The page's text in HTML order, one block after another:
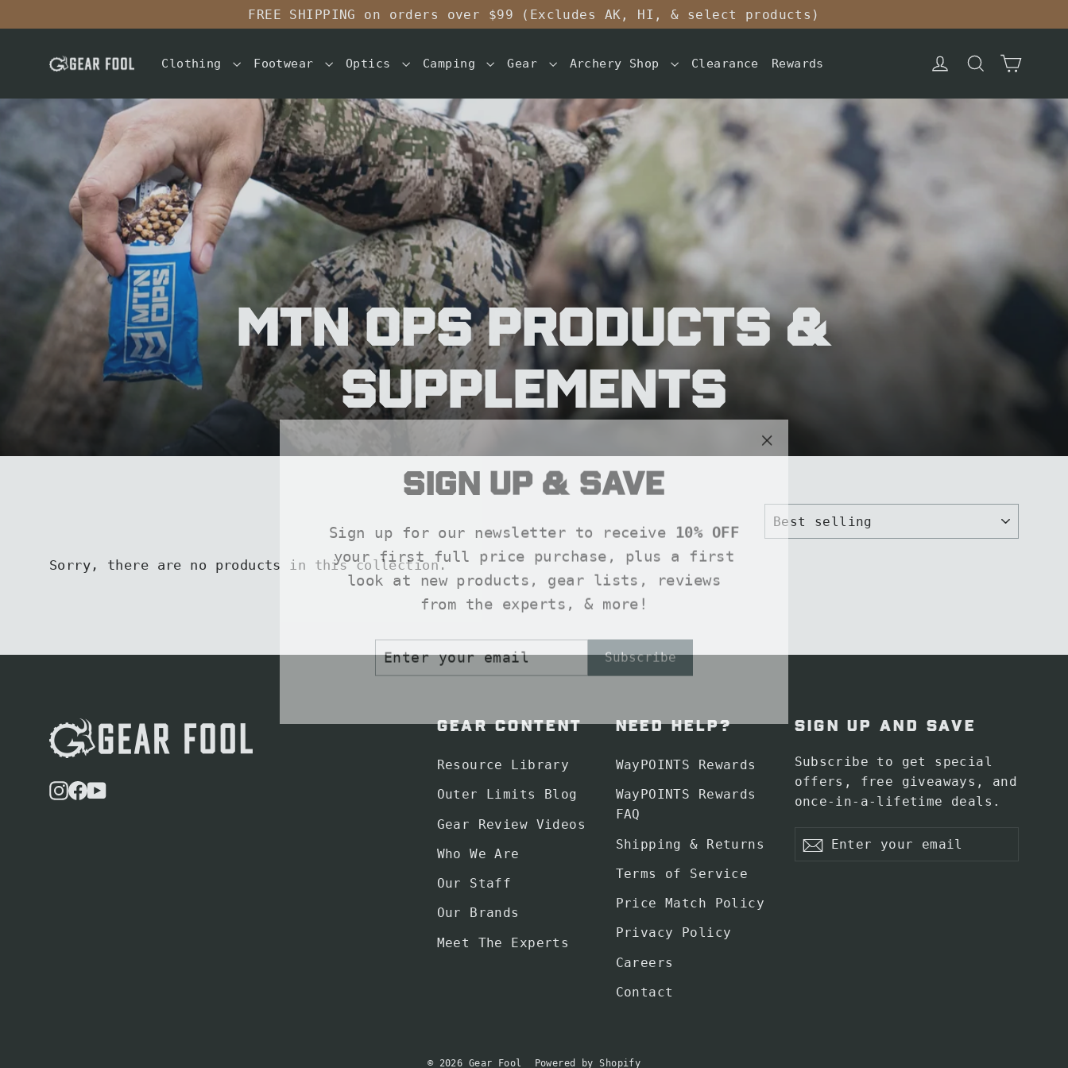
to
FREE SHIPPING on orders over $99 (Excludes AK, HI, & select products)
Clothing Footwear Optics Camping Gear Archery Shop Clearance Rewards Log in SearchCart
Sign up & save
your first full price purchase, plus a first
look at new products, gear lists, reviews
from the experts, & more!
"Close
MTN OPS Products &
Supplements
Sorry, there are no products in this collection.
Instagram
Facebook
YouTube
GEAR CONTENT
Resource Library
Outer Limits Blog
Gear Review Videos
Who We Are
Our Staff
Our Brands
Meet The Experts
NEED HELP?
WayPOINTS Rewards
WayPOINTS Rewards
FAQ
Shipping & Returns
Terms of Service
Price Match Policy
Privacy Policy
Careers
Contact
SIGN UP AND SAVE
Subscribe to get special
offers, free giveaways, and
once-in-a-lifetime deals.
your
© 2026 Gear Fool Powered by Shopify